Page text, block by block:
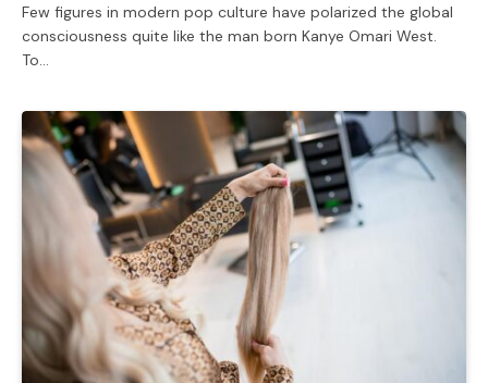
Few figures in modern pop culture have polarized the global
consciousness quite like the man born Kanye Omari West.
To…